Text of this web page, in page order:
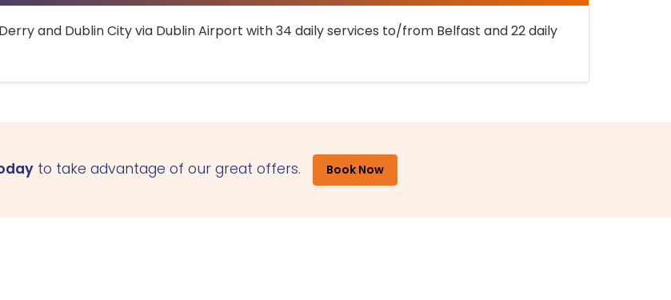
and Dublin City via Dublin Airport with 34 daily services to/from Belfast and 22 daily
to take advantage of our great offers. Book Now